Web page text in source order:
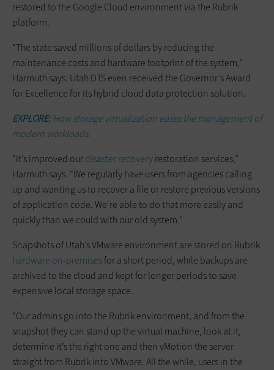
restored to the Google Cloud environment via the Rubrik
platform.
“The state saved millions of dollars by reducing the
maintenance costs and hardware footprint of the system,”
Harmuth says. Utah DTS even received the Governor’s Award
for Excellence for its hybrid cloud data protection solution.
EXPLORE:How storage virtualization eases the management of
modern workloads.
“It’s improved ourdisaster recoveryrestoration services,”
Harmuth says. “We regularly have users from agencies calling
up and wanting us to recover a file or restore previous versions
of application code. We're able to do that more easily and
quickly than we could with our old system.”
Snapshots of Utah’s VMware environment are stored on Rubrik
hardware on-premisesfor a short period, while backups are
archived to the cloud and kept for longer periods to save
expensive local storage space.
“Our admins go into the Rubrik environment, and from the
snapshot they can stand up the virtual machine, look at it,
determine it’s the right one and then vMotion the server
straight from Rubrik into VMware. All the while, users in the